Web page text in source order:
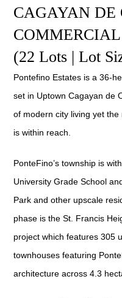
CAGAYAN DE
(22 Lots | Lot
Pontefino Estates is a 36-
set in Uptown Cagayan de
of modern city living yet
is within reach.
PonteFino’s township is
University Grade School
Park and other upscale
phase is the St. Francis
project which features 305
townhouses featuring
architecture across 4.3